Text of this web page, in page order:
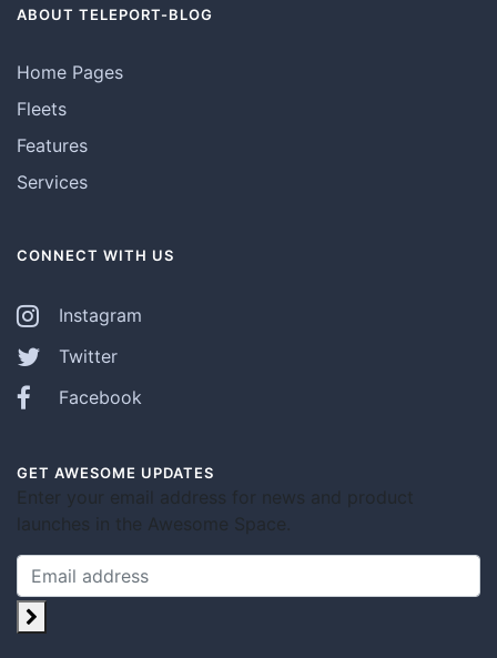
ABOUT TELEPORT-BLOG
Home Pages
Fleets
Features
Services
CONNECT WITH US
Instagram
Twitter
Facebook
GET AWESOME UPDATES
Enter your email address for news and product
launches in the Awesome Space.